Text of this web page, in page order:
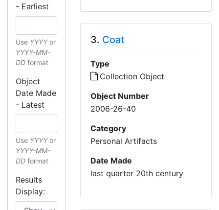
- Earliest
Use YYYYor
YYYY-MM-
DD format
Object
Date Made
- Latest
Use YYYYor
YYYY-MM-
DD format
Results
Display:
3. Coat
Type
Collection Object
Object Number
2006-26-40
Category
Personal Artifacts
Date Made
last quarter 20th century